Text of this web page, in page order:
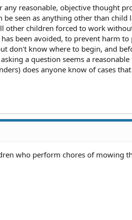
any reasonable, objective thought
seen as anything other than child
other children forced to work
been avoided, to prevent harm
don't know where to begin, and
a question seems a
does anyone know of cases
who perform chores of mowing